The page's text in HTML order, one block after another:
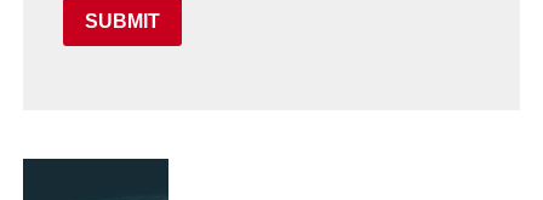
SUBMIT